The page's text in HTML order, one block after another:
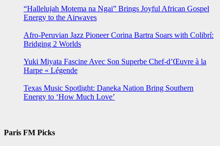
“Hallelujah Motema na Ngai” Brings Joyful African Gospel
Energy to the Airwaves
Afro-Peruvian Jazz Pioneer Corina Bartra Soars with Colibrí:
Bridging 2 Worlds
Yuki Miyata Fascine Avec Son Superbe Chef-d’Œuvre à la
Harpe « Légende
Texas Music Spotlight: Daneka Nation Bring Southern
Energy to ‘How Much Love’
Paris FM Picks